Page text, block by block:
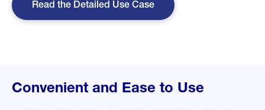
Read the Detailed Use Case
Convenient and Ease to Use